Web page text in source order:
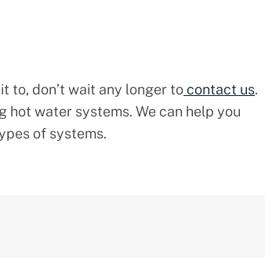
to, don’t wait any longer tocontact us.
hot water systems. We can help you
of systems.